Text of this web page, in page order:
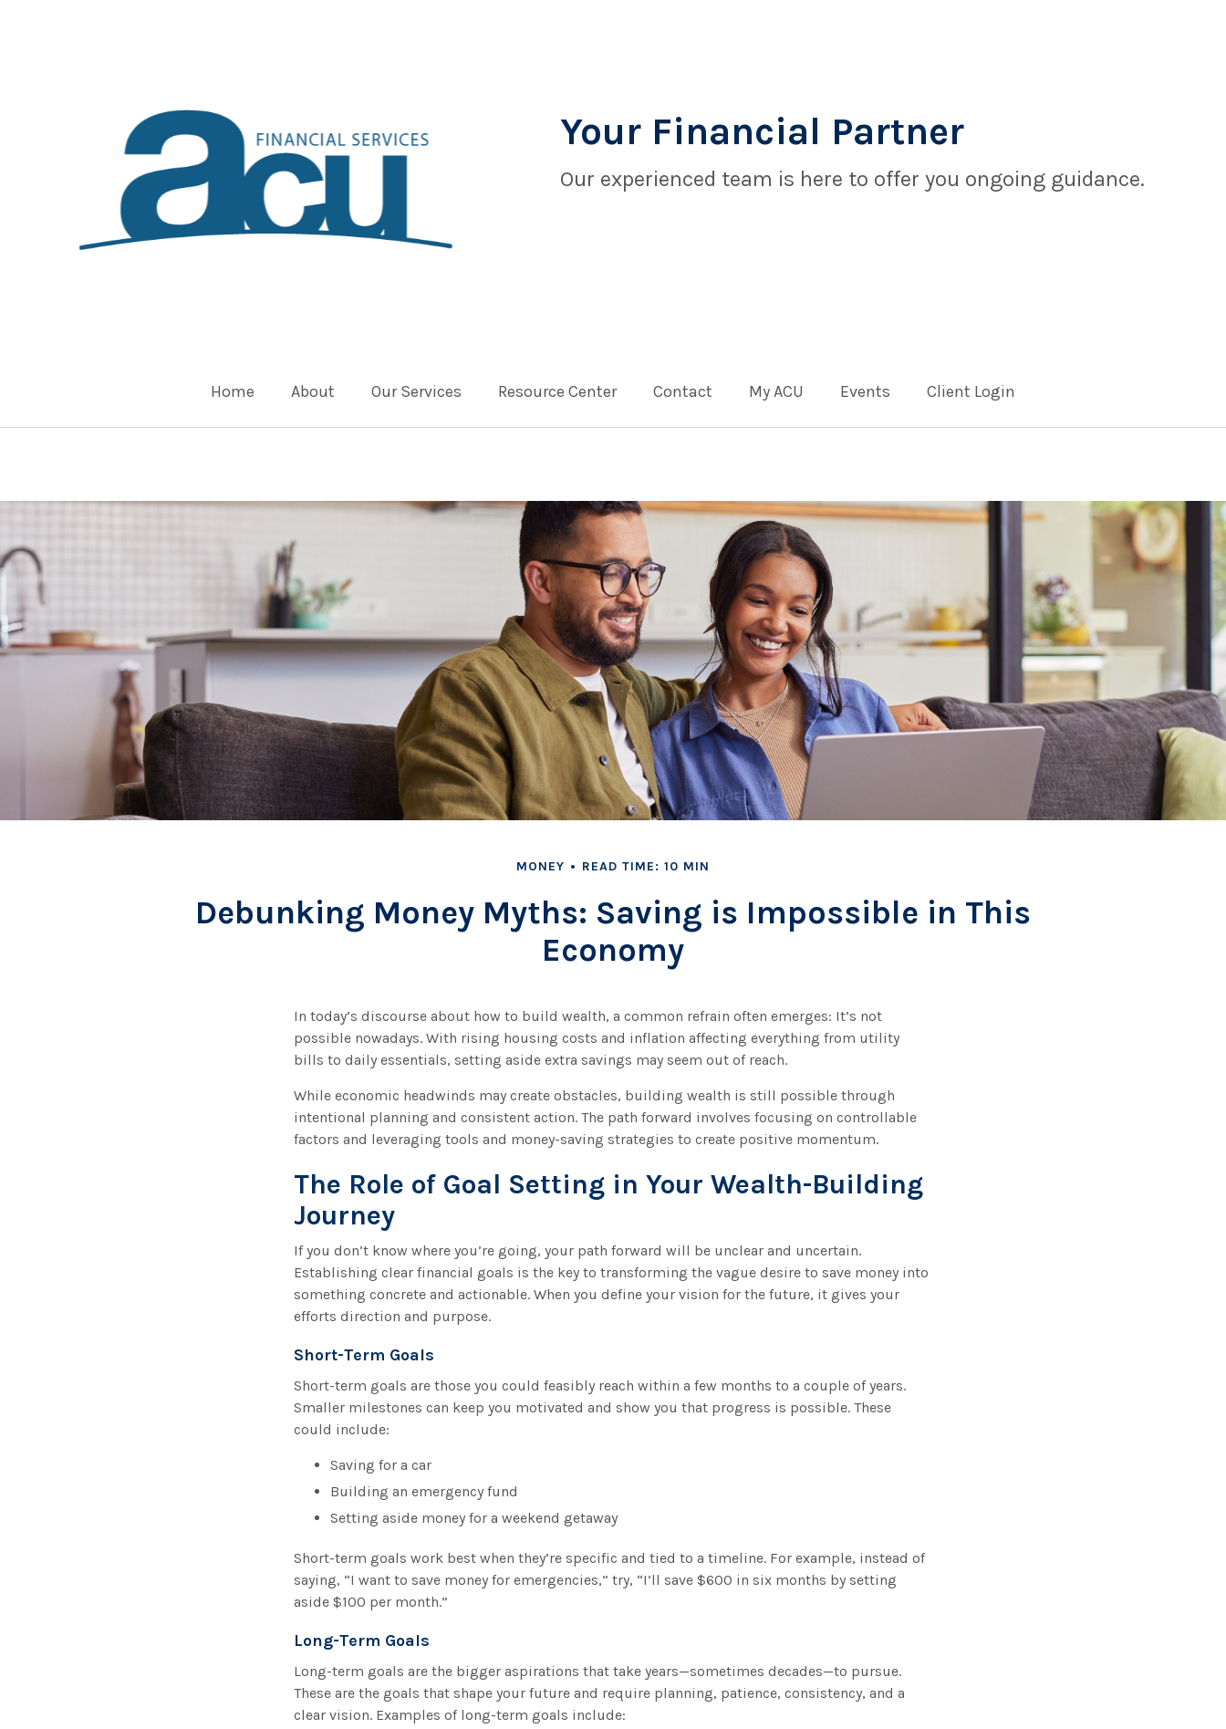
Your Financial Partner
Our experienced team is here to offer you ongoing guidance.
Home About Our Services Resource Center Contact My ACU Events Client Login
MONEY READ TIME: 10 MIN
Debunking Money Myths: Saving is Impossible in This
Economy
In today’s discourse about how to build wealth, a common refrain often emerges: It’s not
possible nowadays. With rising housing costs and inflation affecting everything from utility
bills to daily essentials, setting aside extra savings may seem out of reach.
While economic headwinds may create obstacles, building wealth is still possible through
intentional planning and consistent action. The path forward involves focusing on controllable
factors and leveraging tools and money-saving strategies to create positive momentum.
The Role of Goal Setting in Your Wealth-Building
Journey
If you don’t know where you’re going, your path forward will be unclear and uncertain.
Establishing clear financial goals is the key to transforming the vague desire to save money into
something concrete and actionable. When you define your vision for the future, it gives your
efforts direction and purpose.
Short-Term Goals
Short-term goals are those you could feasibly reach within a few months to a couple of years.
Smaller milestones can keep you motivated and show you that progress is possible. These
could include:
Saving for a car
Building an emergency fund
Setting aside money for a weekend getaway
Short-term goals work best when they’re specific and tied to a timeline. For example, instead of
saying, “I want to save money for emergencies,” try, “I’ll save $600 in six months by setting
aside $100 per month.”
Long-Term Goals
Long-term goals are the bigger aspirations that take years—sometimes decades—to pursue.
These are the goals that shape your future and require planning, patience, consistency, and a
clear vision. Examples of long-term goals include: